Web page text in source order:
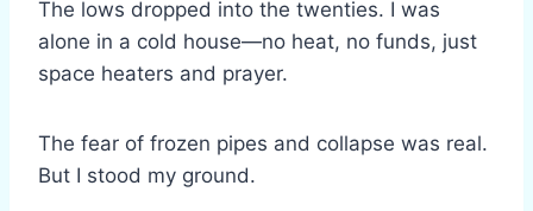
The lows dropped into the twenties. I was
alone in a cold house—no heat, no funds, just
space heaters and prayer.
The fear of frozen pipes and collapse was real.
But I stood my ground.